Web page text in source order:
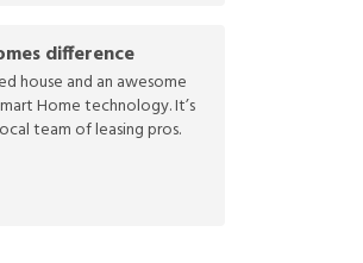
difference
house and an awesome
Home technology. It’s
team of leasing pros.